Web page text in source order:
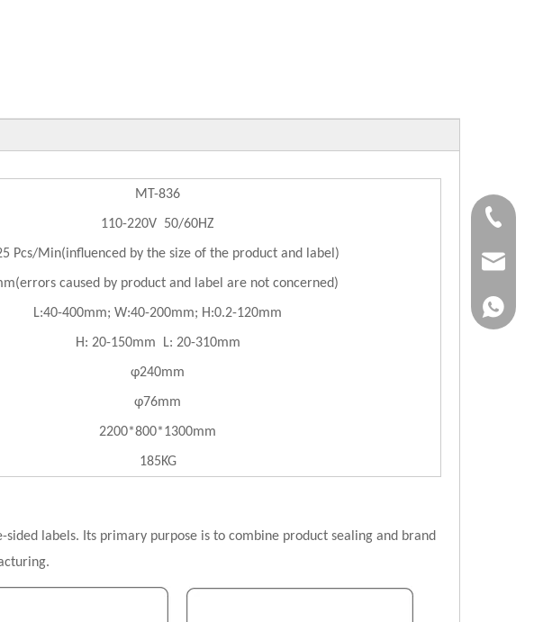
MT-836
110-220V 50/60HZ
Pcs/Min(influenced by the size of the product and label)
caused by product and label are not concerned)
L:40-400mm; W:40-200mm; H:0.2-120mm
H: 20-150mm L: 20-310mm
φ240mm
φ76mm
2200*800*1300mm
185KG
labels. Its primary purpose is to combine product sealing and brand
+86-
+86-